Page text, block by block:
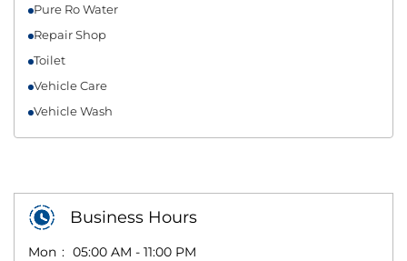
Pure Ro Water
Repair Shop
Toilet
Vehicle Care
Vehicle Wash
Business Hours
Mon
05:00 AM - 11:00 PM